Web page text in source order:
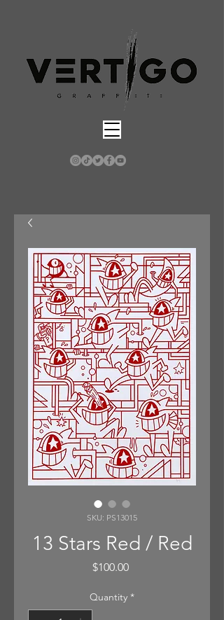
SKU: PS13015
13 Stars Red / Red
$100.00Price
Quantity *